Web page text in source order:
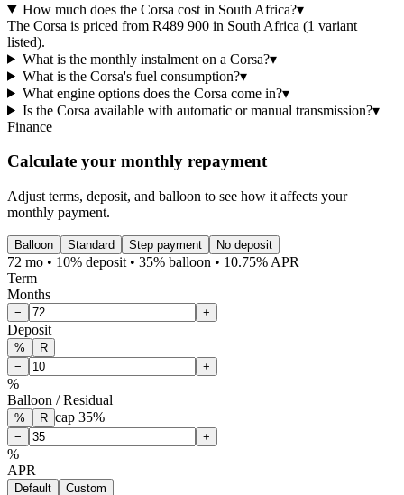
How much does the Corsa cost in South Africa?▾
The Corsa is priced from R489 900 in South Africa (1 variant
listed).
What is the monthly instalment on a Corsa?▾
What is the Corsa's fuel consumption?▾
What engine options does the Corsa come in?▾
Is the Corsa available with automatic or manual transmission?▾
Finance
Calculate your monthly repayment
Adjust terms, deposit, and balloon to see how it affects your
monthly payment.
Balloon Standard Step payment No deposit
72 mo • 10% deposit • 35% balloon • 10.75% APR
Term
Months
− +
Deposit
%
R
−
+
%
Balloon / Residual
% R cap 35%
− +
%
APR
Default Custom